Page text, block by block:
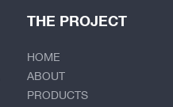
THE PROJECT
HOME
ABOUT
PRODUCTS